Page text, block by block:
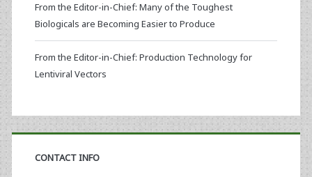
From the Editor-in-Chief: Many of the Toughest
Biologicals are Becoming Easier to Produce
From the Editor-in-Chief: Production Technology for
Lentiviral Vectors
CONTACT INFO